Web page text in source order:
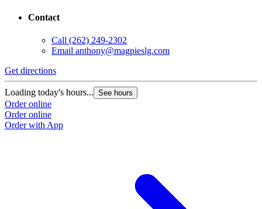
Contact
Call (262) 249-2302
Email anthony@magpieslg.com
Get directions
Loading today's hours... See hours
Order online
Order online
Order with App